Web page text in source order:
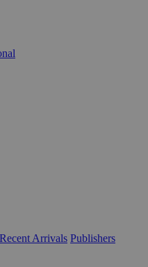
Recent Arrivals Publishers